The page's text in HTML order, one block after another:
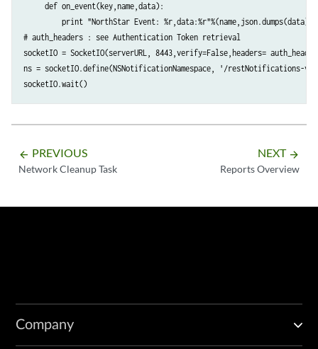
     def on_event(key,name,data):
         print "NorthStar Event: %r,data:%r"%(name,json.dumps(data))
# auth_headers : see Authentication Token retrieval
socketIO = SocketIO(serverURL, 8443,verify=False,headers=
ns = socketIO.define(NSNotificationNamespace, '/restNotifications-
arrow_backward PREVIOUS
Network Cleanup Task
NEXT arrow_forward
Reports Overview
Company